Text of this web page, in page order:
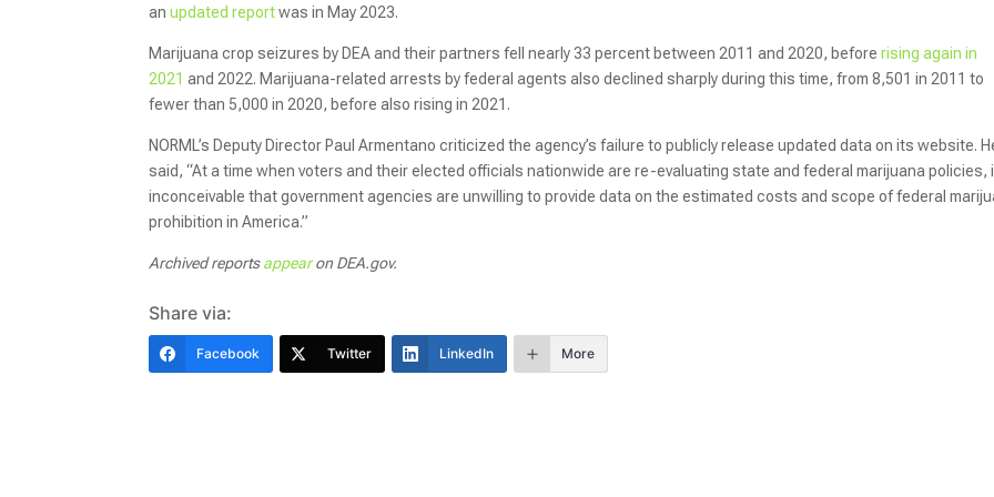
anupdated reportwas in May 2023.
Marijuana crop seizures by DEA and their partners fell nearly 33 percent between 2011 and 2020, beforerising again in
2021 and 2022. Marijuana-related arrests by federal agents also declined sharply during this time, from 8,501 in 2011 to
fewer than 5,000 in 2020, before also rising in 2021.
NORML’s Deputy Director Paul Armentano criticized the agency’s failure to publicly release updated data on its website.
said, “At a time when voters and their elected officials nationwide are re-evaluating state and federal marijuana policies,
inconceivable that government agencies are unwilling to provide data on the estimated costs and scope of federal
prohibition in America.”
Archived reportsappearon DEA.gov.
Share via:
Facebook Twitter LinkedIn More